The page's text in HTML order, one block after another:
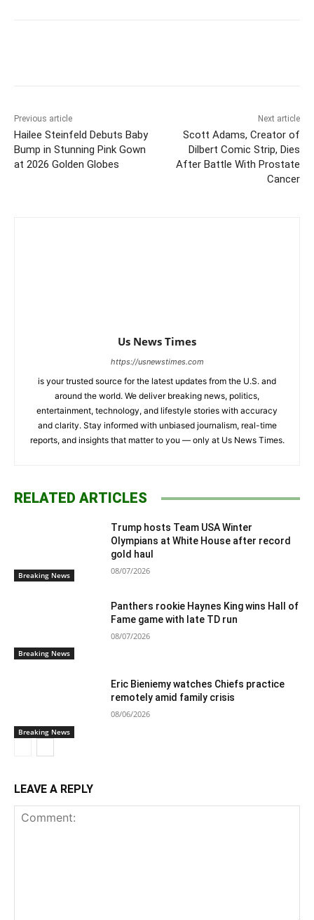
Previous article
Hailee Steinfeld Debuts Baby
Bump in Stunning Pink Gown
at 2026 Golden Globes
Next article
Scott Adams, Creator of
Dilbert Comic Strip, Dies
After Battle With Prostate
Cancer
Us News Times
https://usnewstimes.com
is your trusted source for the latest updates from the U.S. and
around the world. We deliver breaking news, politics,
entertainment, technology, and lifestyle stories with accuracy
and clarity. Stay informed with unbiased journalism, real-time
reports, and insights that matter to you — only at Us News Times.
RELATED ARTICLES
Breaking News
Trump hosts Team USA Winter
Olympians at White House after record
gold haul
08/07/2026
Breaking News
Panthers rookie Haynes King wins Hall of
Fame game with late TD run
08/07/2026
Breaking News
Eric Bieniemy watches Chiefs practice
remotely amid family crisis
08/06/2026
LEAVE A REPLY